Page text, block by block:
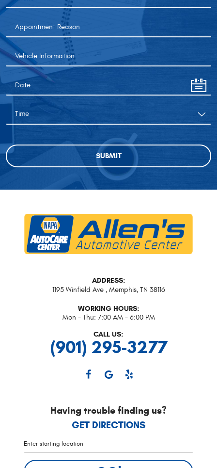
ADDRESS:
1195 Winfield Ave, Memphis, TN 38116
WORKING HOURS:
Mon - Thu: 7:00 AM - 6:00 PM
CALL US:
(901) 295-3277
Having trouble finding us?
GET DIRECTIONS
Starting
location